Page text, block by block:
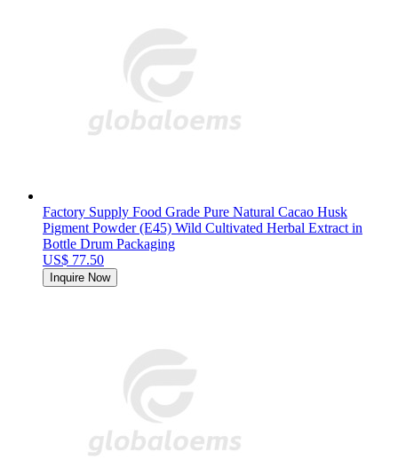
Factory Supply Food Grade Pure Natural Cacao Husk
Pigment Powder (E45) Wild Cultivated Herbal Extract in
Bottle Drum Packaging
US$ 77.50
Inquire Now